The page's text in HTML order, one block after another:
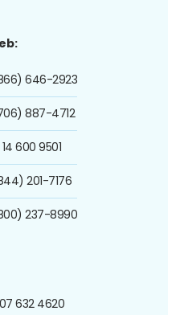
646-2923
887-4712
600 9501
201-7176
237-8990
632 4620